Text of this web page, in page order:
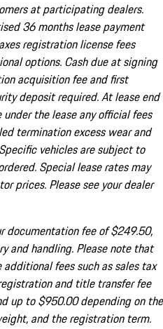
at participating dealers.
36 months lease payment
registration license fees
options. Cash due at signing
acquisition fee and first
deposit required. At lease end
the lease any official fees
termination excess wear and
vehicles are subject to
Special lease rates may
prices. Please see your dealer
documentation fee of $249.50,
and handling. Please note that
fees such as sales tax
and title transfer fee
up to $950.00 depending on the
and the registration term.